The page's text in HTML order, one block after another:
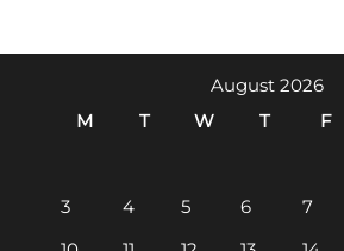
August 2026
M
T W T F
3
4 5 6 7